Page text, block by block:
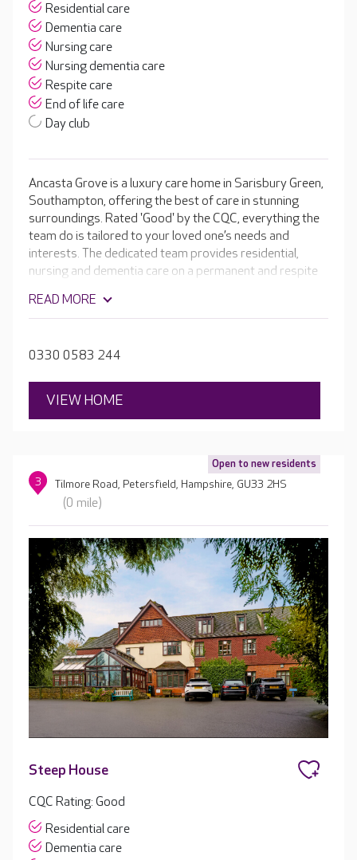
Residential care
Dementia care
Nursing care
Nursing dementia care
Respite care
End of life care
Day club
Ancasta Grove is a luxury care home in Sarisbury Green,
Southampton, offering the best of care in stunning
surroundings. Rated 'Good' by the CQC, everything the
team do is tailored to your loved one’s needs and
interests. The dedicated team provides residential,
nursing and dementia care on a permanent and respite
READ MORE
0330 0583 244
VIEW HOME
Open to new residents
3 Tilmore Road, Petersfield, Hampshire, GU33 2HS
(0 mile)
Steep House
CQC Rating: Good
Residential care
Dementia care